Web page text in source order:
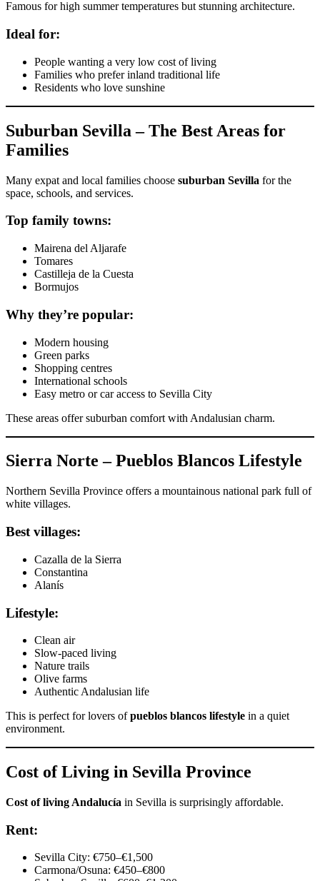
Famous for high summer temperatures but stunning architecture.
Ideal for:
People wanting a very low cost of living
Families who prefer inland traditional life
Residents who love sunshine
Suburban Sevilla – The Best Areas for
Families
Many expat and local families choose suburban Sevilla for the
space, schools, and services.
Top family towns:
Mairena del Aljarafe
Tomares
Castilleja de la Cuesta
Bormujos
Why they’re popular:
Modern housing
Green parks
Shopping centres
International schools
Easy metro or car access to Sevilla City
These areas offer suburban comfort with Andalusian charm.
Sierra Norte – Pueblos Blancos Lifestyle
Northern Sevilla Province offers a mountainous national park full of
white villages.
Best villages:
Cazalla de la Sierra
Constantina
Alanís
Lifestyle:
Clean air
Slow-paced living
Nature trails
Olive farms
Authentic Andalusian life
This is perfect for lovers ofpueblos blancos lifestyle in a quiet
environment.
Cost of Living in Sevilla Province
Cost of living Andalucía in Sevilla is surprisingly affordable.
Rent:
Sevilla City: €750–€1,500
Carmona/Osuna: €450–€800